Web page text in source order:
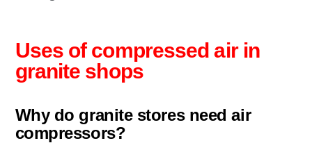
Uses of compressed air in
granite shops
Why do granite stores need air
compressors?